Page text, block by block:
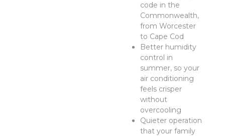
code in the
Commonwealth,
from Worcester
to Cape Cod
Better humidity
control in
summer, so your
air conditioning
feels crisper
without
overcooling
Quieter operation
that your family